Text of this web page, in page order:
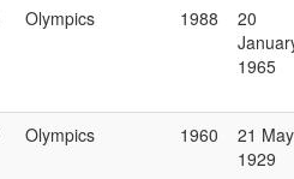
Olympics 1988
20
1965
Olympics 1960
21 May
1929